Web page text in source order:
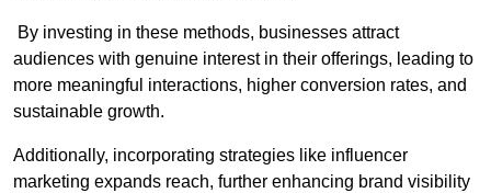
By investing in these methods, businesses attract
audiences with genuine interest in their offerings, leading to
more meaningful interactions, higher conversion rates, and
sustainable growth.
Additionally, incorporating strategies like influencer
marketing expands reach, further enhancing brand visibility